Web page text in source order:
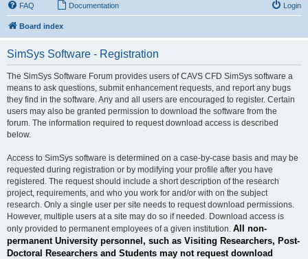
FAQ Documentation Login
Board index
SimSys Software - Registration
The SimSys Software Forum provides users of CAVS CFD SimSys software a
means to ask questions, submit enhancement requests, and report any bugs
they find in the software. Any and all users are encouraged to register. Certain
users may also be granted permission to download the software from the
forum. The information required to request download access is described
below.
Access to SimSys software is determined on a case-by-case basis and may be
requested during registration or by modifying your profile after you have
registered. The request should include a short description of the research
project, requirements, and who you work for and/or with on the subject
research. Only a single user per site needs to request download permissions.
However, multiple users at a site may do so if needed. Download access is
only provided to permanent employees of a given institution. All non-
permanent University personnel, such as Visiting Researchers, Post-
Doctoral Researchers and Students may not request download